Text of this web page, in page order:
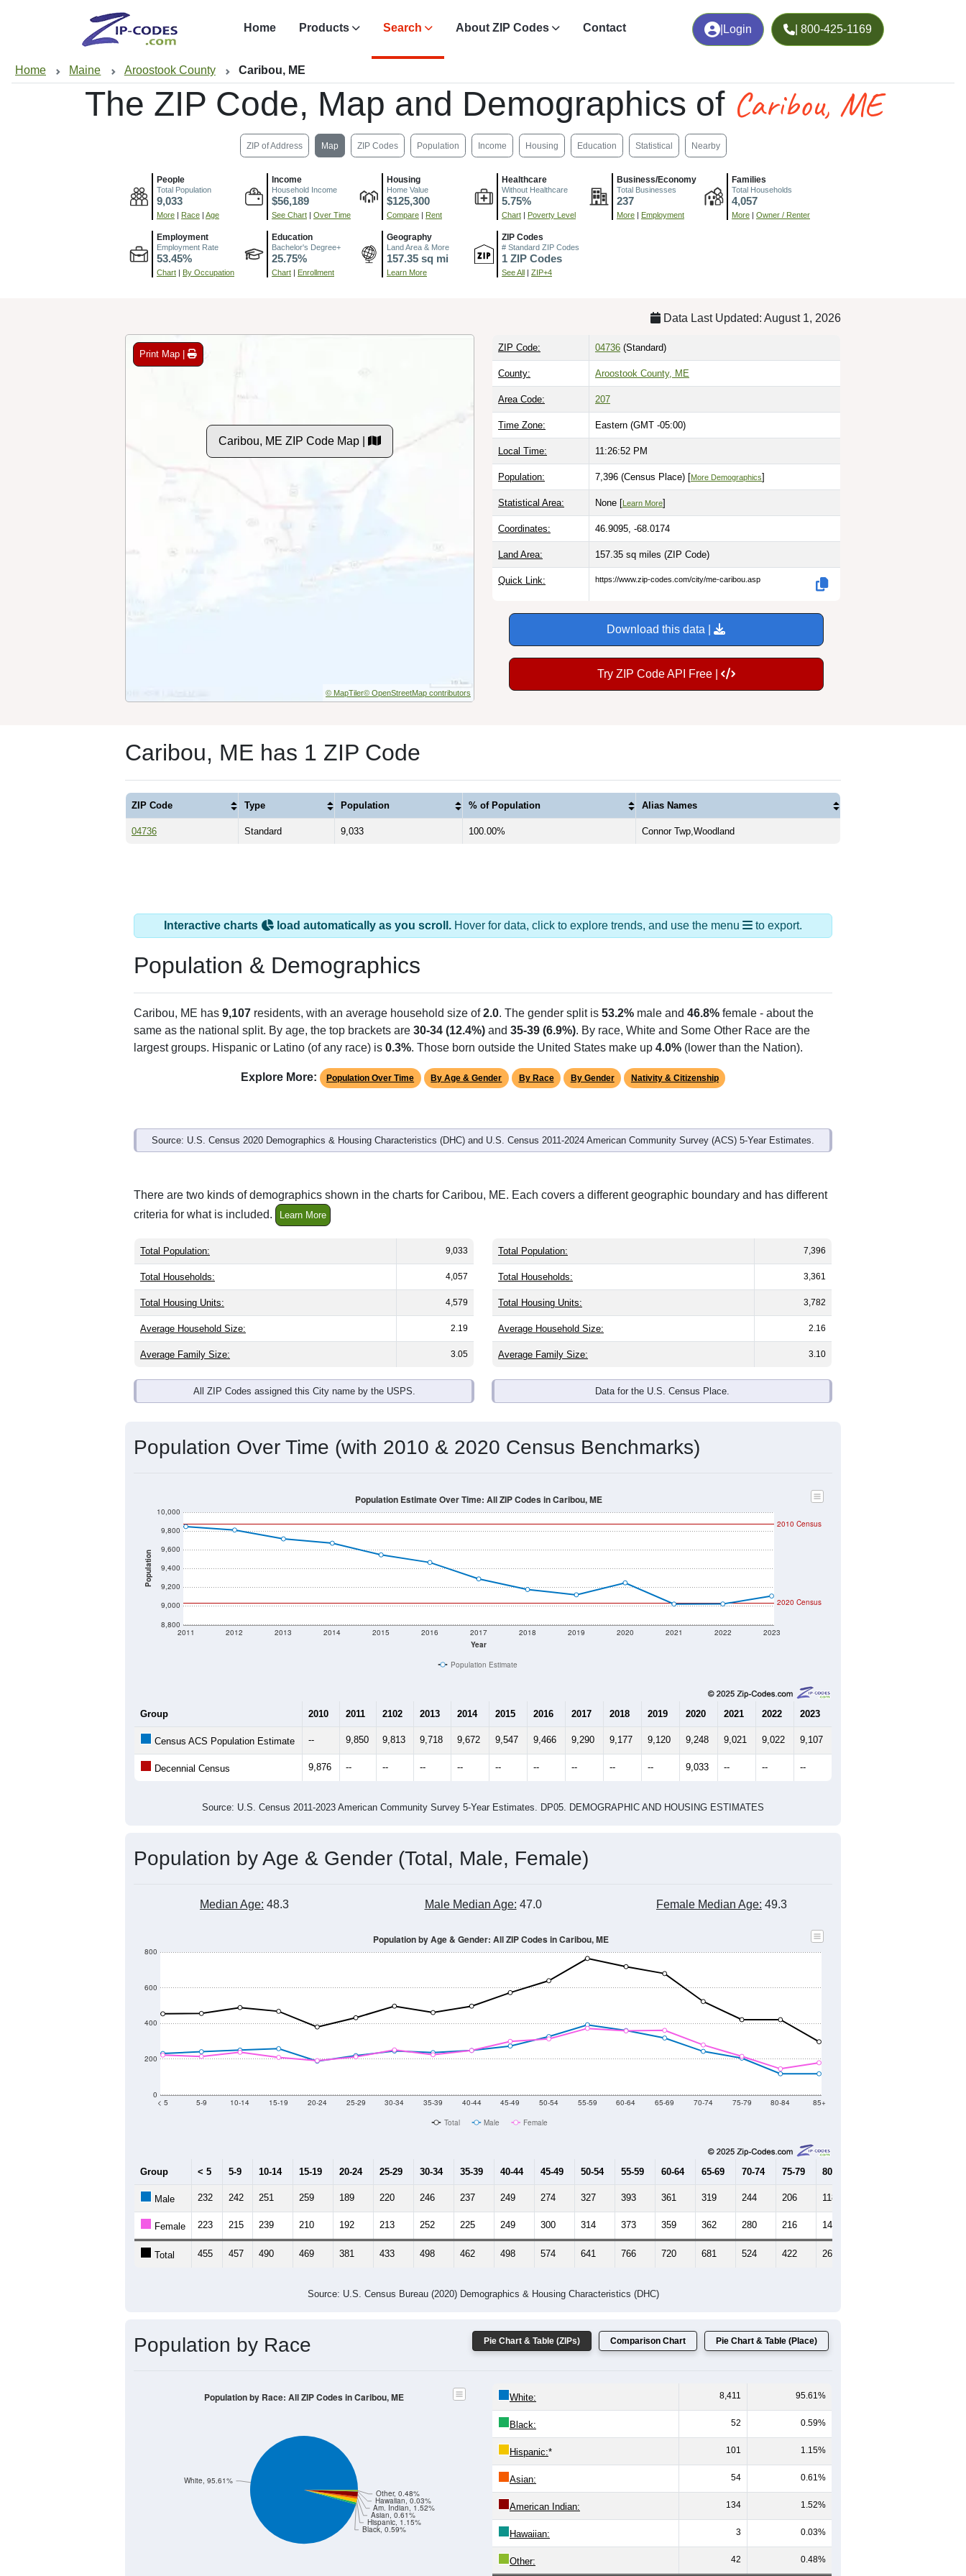
Login | 800-425-1169
Home Products Search About ZIP Codes Contact
Home Maine Aroostook County Caribou, ME
The ZIP Code, Map and Demographics of Caribou, ME
ZIP of Address Map ZIP Codes Population Income Housing Education Statistical Nearby
People
Total Population
9,033
More | Race | Age
Income
Household Income
$56,189
See Chart | Over Time
Housing
Home Value
$125,300
Compare | Rent
Healthcare
Without Healthcare
5.75%
Chart | Poverty Level
Business/Economy
Total Businesses
237
More | Employment
Families
Total Households
4,057
More | Owner / Renter
Employment
Employment Rate
53.45%
Chart | By Occupation
Education
Bachelor's Degree+
25.75%
Chart | Enrollment
Geography
Land Area & More
157.35 sq mi
Learn More
ZIP Codes
# Standard ZIP Codes
1 ZIP Codes
See All | ZIP+4
Data Last Updated: August 1, 2026
Print Map |
Caribou, ME ZIP Code Map |
© MapTiler© OpenStreetMap contributors
ZIP Code: 04736 (Standard)
County: Aroostook County, ME
Area Code: 207
Time Zone: Eastern (GMT -05:00)
Local Time: 11:26:53 PM
Population: 7,396 (Census Place) [More Demographics]
Statistical Area: None [Learn More]
Coordinates: 46.9095, -68.0174
Land Area: 157.35 sq miles (ZIP Code)
Quick Link: https://www.zip-codes.com/city/me-caribou.asp
Download this data |
Try ZIP Code API Free |
Caribou, ME has 1 ZIP Code
ZIP Code Type Population % of Population Alias Names
04736 Standard 9,033 100.00% Connor Twp,Woodland
Interactive charts load automatically as you scroll. Hover for data, click to explore trends, and use the menu to export.
Population & Demographics
Caribou, ME has 9,107 residents, with an average household size of2.0. The gender split is 53.2% male and 46.8% female - about the
same as the national split. By age, the top brackets are 30-34 (12.4%) and 35-39 (6.9%). By race, White and Some Other Race are the
largest groups. Hispanic or Latino (of any race) is 0.3%. Those born outside the United States make up 4.0% (lower than the Nation).
Explore More: Population Over Time By Age & Gender By Race By Gender Nativity & Citizenship
Source: U.S. Census 2020 Demographics & Housing Characteristics (DHC) and U.S. Census 2011-2024 American Community Survey (ACS) 5-Year Estimates.
There are two kinds of demographics shown in the charts for Caribou, ME. Each covers a different geographic boundary and has different
criteria for what is included.
Learn More
Total Population: 9,033
Total Households: 4,057
Total Housing Units: 4,579
Average Household Size: 2.19
Average Family Size: 3.05
All ZIP Codes assigned this City name by the USPS.
Total Population: 7,396
Total Households: 3,361
Total Housing Units: 3,782
Average Household Size: 2.16
Average Family Size: 3.10
Data for the U.S. Census Place.
Population Over Time (with 2010 & 2020 Census Benchmarks)
Population
8,800
9,000
9,200
9,400
9,600
9,800
10,000
Year
2011 2012 2013 2014 2015 2016 2017 2018 2019 2020 2021 2022 2023
2020 Census
2010 Census
Population Estimate Over Time: All ZIP Codes in Caribou, ME
Population Estimate
Group 2010 2011 2102 2013 2014 2015 2016 2017 2018 2019 2020 2021 2022 2023
Census ACS Population Estimate -- 9,850 9,813 9,718 9,672 9,547 9,466 9,290 9,177 9,120 9,248 9,021 9,022 9,107
Decennial Census 9,876 -- -- -- -- -- -- -- -- -- 9,033 -- -- --
Source: U.S. Census 2011-2023 American Community Survey 5-Year Estimates. DP05. DEMOGRAPHIC AND HOUSING ESTIMATES
Population by Age & Gender (Total, Male, Female)
Median Age: 48.3 Male Median Age: 47.0 Female Median Age: 49.3
0
200
400
600
800
< 5 5-9 10-14 15-19 20-24 25-29 30-34 35-39 40-44 45-49 50-54 55-59 60-64 65-69 70-74 75-79 80-84 85+
Population by Age & Gender: All ZIP Codes in Caribou, ME
Total Male Female
Group < 5 5-9 10-14 15-19 20-24 25-29 30-34 35-39 40-44 45-49 50-54 55-59 60-64 65-69 70-74 75-79 80-84
Male 232 242 251 259 189 220 246 237 249 274 327 393 361 319 244 206 118
Female 223 215 239 210 192 213 252 225 249 300 314 373 359 362 280 216 146
Total 455 457 490 469 381 433 498 462 498 574 641 766 720 681 524 422 264
Source: U.S. Census Bureau (2020) Demographics & Housing Characteristics (DHC)
Pie Chart & Table (ZIPs) Comparison Chart Pie Chart & Table (Place)
Population by Race
Black, 0.59%
Hispanic, 1.15%
Asian, 0.61%
Am. Indian, 1.52%
Hawaiian, 0.03%
Other, 0.48%
White, 95.61%
Population by Race: All ZIP Codes in Caribou, ME White: 8,411 95.61%
Black: 52 0.59%
Hispanic:* 101 1.15%
Asian: 54 0.61%
American Indian: 134 1.52%
Hawaiian: 3 0.03%
Other: 42 0.48%